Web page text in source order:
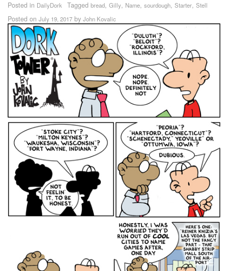
Posted in DailyDork Tagged bread, Gilly, Name, sourdough, Starter, Stell
Posted on July 19, 2017 by John Kovalic